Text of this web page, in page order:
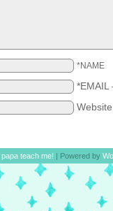
*NAME
*EMAIL
papa teach me! | Powered by